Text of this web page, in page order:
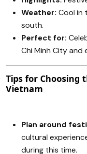
Weather: Cool in
south.
Perfect for:
Chi Minh City and
Tips for Choosing
Vietnam
Plan around
cultural
during this time.